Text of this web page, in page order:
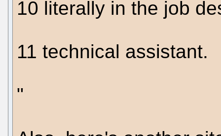
10 literally in the job
11 technical assistant.
"